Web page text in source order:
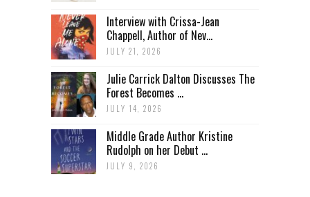
Interview with Crissa-Jean
Chappell, Author of Nev...
JULY 21, 2026
Julie Carrick Dalton Discusses The
Forest Becomes ...
JULY 14, 2026
Middle Grade Author Kristine
Rudolph on her Debut ...
JULY 9, 2026